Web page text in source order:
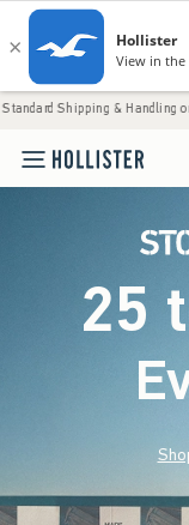
Handling on All Orders Over
25